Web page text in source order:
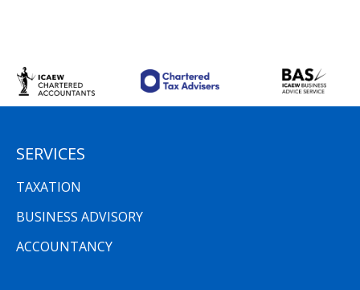
SERVICES
TAXATION
BUSINESS ADVISORY
ACCOUNTANCY